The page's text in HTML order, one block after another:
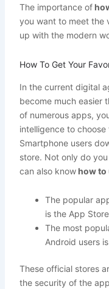
The importance of
you want to meet the
up with the modern
How To Get Your
In the current digital
become much easier
of numerous apps,
intelligence to
Smartphone users
store. Not only do
can also knowhow to
The popular
is the App
The most
Android users
These official stores
the security of the